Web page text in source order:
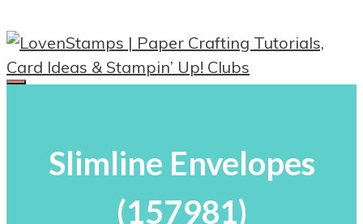
to
content
Slimline Envelopes
(157981)